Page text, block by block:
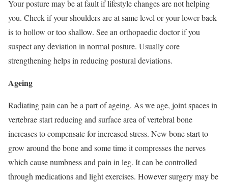
Your posture may be at fault if lifestyle changes are not helping
you. Check if your shoulders are at same level or your lower back
is to hollow or too shallow. See an orthopaedic doctor if you
suspect any deviation in normal posture. Usually core
strengthening helps in reducing postural deviations.
Ageing
Radiating pain can be a part of ageing. As we age, joint spaces in
vertebrae start reducing and surface area of vertebral bone
increases to compensate for increased stress. New bone start to
grow around the bone and some time it compresses the nerves
which cause numbness and pain in leg. It can be controlled
through medications and light exercises. However surgery may be